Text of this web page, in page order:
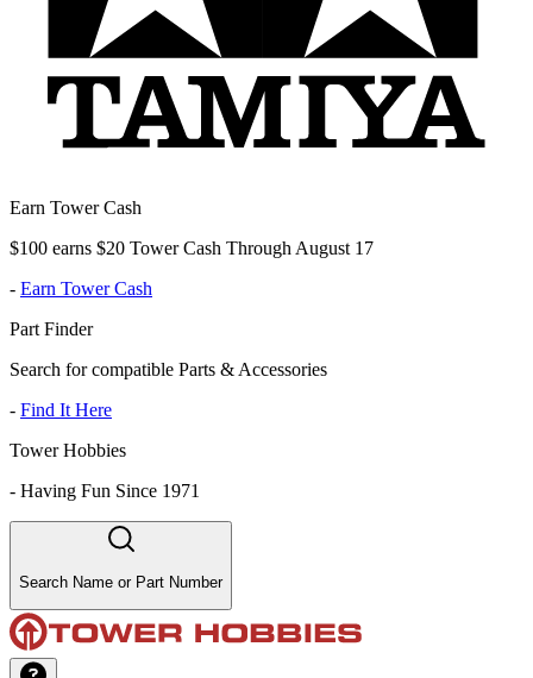
Earn Tower Cash
$100 earns $20 Tower Cash Through August 17
- Earn Tower Cash
Part Finder
Search for compatible Parts & Accessories
- Find It Here
Tower Hobbies
- Having Fun Since 1971
Search Name or Part Number